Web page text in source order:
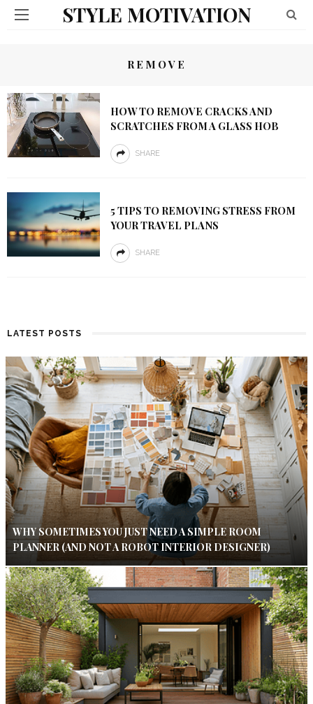
STYLE MOTIVATION
REMOVE
HOW TO REMOVE CRACKS AND
SCRATCHES FROM A GLASS HOB
SHARE
5 TIPS TO REMOVING STRESS FROM
YOUR TRAVEL PLANS
SHARE
LATEST POSTS
WHY SOMETIMES YOU JUST NEED A SIMPLE ROOM
PLANNER (AND NOT A ROBOT INTERIOR DESIGNER)